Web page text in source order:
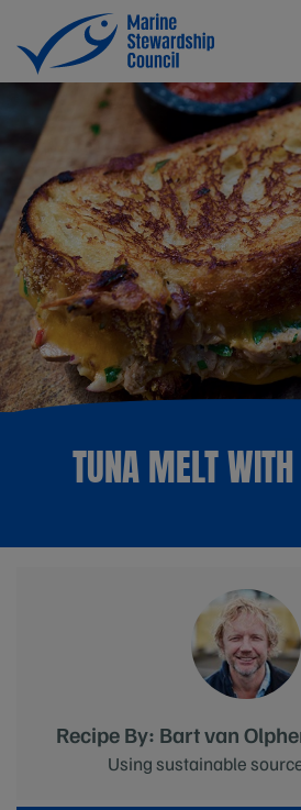
TUNA MELT
Recipe By: Bart van
Using sustainable